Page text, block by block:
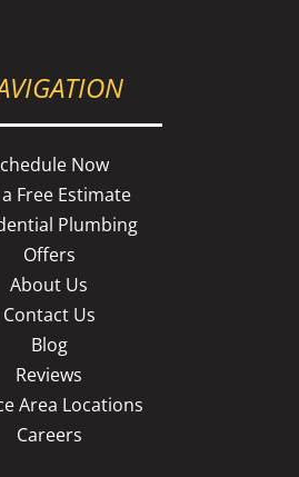
Now
Free Estimate
Plumbing
Offers
About Us
Contact Us
Blog
Reviews
Area Locations
Careers